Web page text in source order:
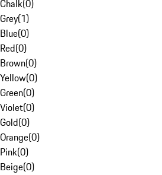
Chalk(0)
Grey(1)
Blue(0)
Red(0)
Brown(0)
Yellow(0)
Green(0)
Violet(0)
Gold(0)
Orange(0)
Pink(0)
Beige(0)